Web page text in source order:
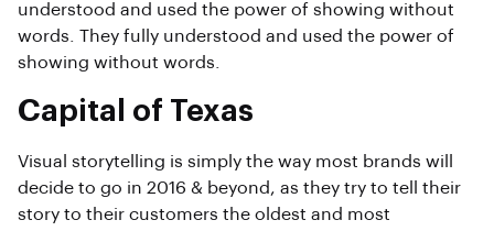
understood and used the power of showing without
words. They fully understood and used the power of
showing without words.
Capital of Texas
Visual storytelling is simply the way most brands will
decide to go in 2016 & beyond, as they try to tell their
story to their customers the oldest and most